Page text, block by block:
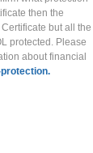
then the
but all the
protected. Please
about financial